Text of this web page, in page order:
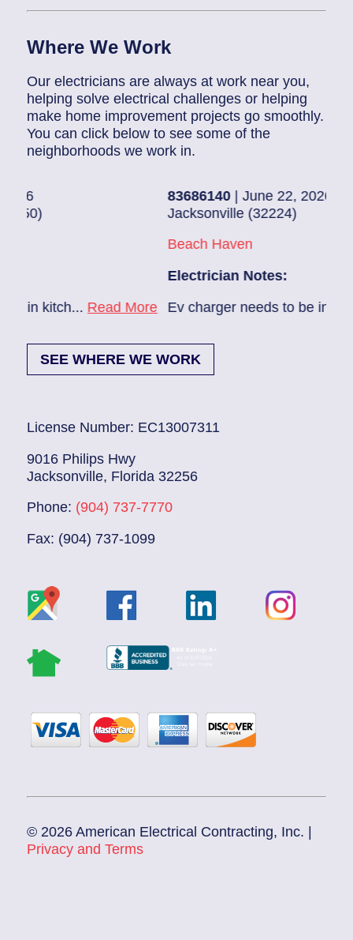
Where We Work
Our electricians are always at work near you,
helping solve electrical challenges or helping
make home improvement projects go smoothly.
You can click below to see some of the
neighborhoods we work in.
83686140
| June 22, 2026
Jacksonville (32224)
Ev charger needs to be installed...Read More
1.
SEE WHERE WE WORK
License Number: EC13007311
9016 Philips Hwy
Jacksonville, Florida 32256
Phone: (904) 737-7770
Fax: (904) 737-1099
© 2026 American Electrical Contracting, Inc. |
Privacy and Terms